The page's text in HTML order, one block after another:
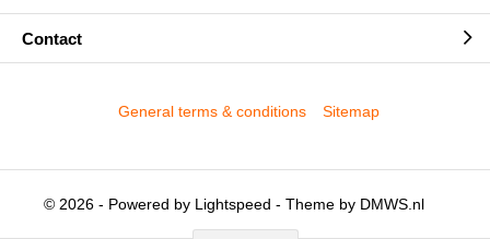
Contact
© 2026 - Powered by Lightspeed - Theme by DMWS.nl
General terms & conditions Sitemap